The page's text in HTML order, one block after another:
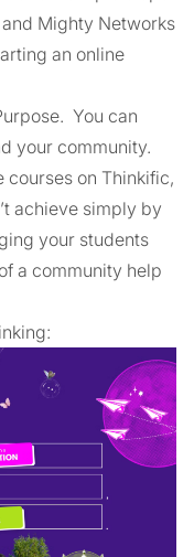
Mighty Networks
an online
You can
your community.
courses on Thinkific,
achieve simply by
your students
a community help